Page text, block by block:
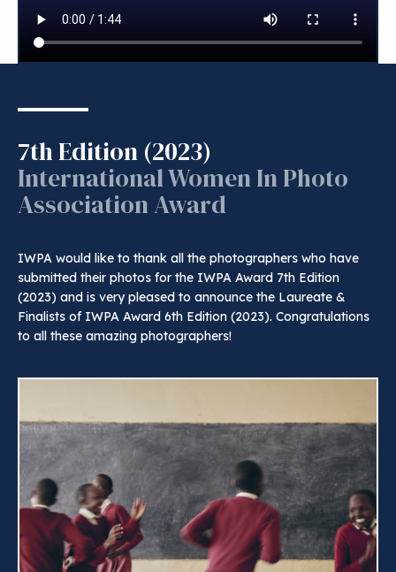
7th Edition (2023)
International Women In Photo
Association Award
IWPA would like to thank all the photographers who have
submitted their photos for the IWPA Award 7th Edition
(2023) and is very pleased to announce the Laureate &
Finalists of IWPA Award 6th Edition (2023). Congratulations
to all these amazing photographers!